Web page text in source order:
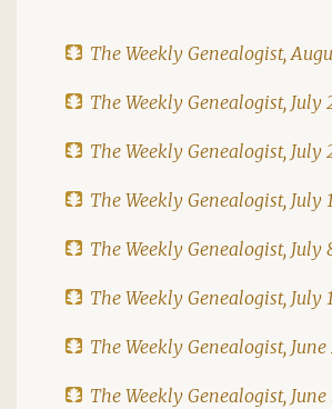
The Weekly Genealogist,
The Weekly Genealogist, July
The Weekly Genealogist, July
The Weekly Genealogist, July
The Weekly Genealogist, July
The Weekly Genealogist, July
The Weekly Genealogist, June
The Weekly Genealogist, June